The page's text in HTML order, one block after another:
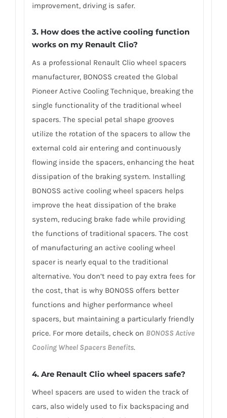
improvement, driving is safer.
3. How does the active cooling function
works on my Renault Clio?
As a professional Renault Clio wheel spacers
manufacturer, BONOSS created the Global
Pioneer Active Cooling Technique, breaking the
single functionality of the traditional wheel
spacers. The special petal shape grooves
utilize the rotation of the spacers to allow the
external cold air entering and continuously
flowing inside the spacers, enhancing the heat
dissipation of the braking system. Installing
BONOSS active cooling wheel spacers helps
improve the heat dissipation of the brake
system, reducing brake fade while providing
the functions of traditional spacers. The cost
of manufacturing an active cooling wheel
spacer is nearly equal to the traditional
alternative. You don’t need to pay extra fees for
the cost, that is why BONOSS offers better
functions and higher performance wheel
spacers, but maintaining a particularly friendly
price. For more details, check on BONOSS Active
Cooling Wheel Spacers Benefits.
4. Are Renault Clio wheel spacers safe?
Wheel spacers are used to widen the track of
cars, also widely used to fix backspacing and